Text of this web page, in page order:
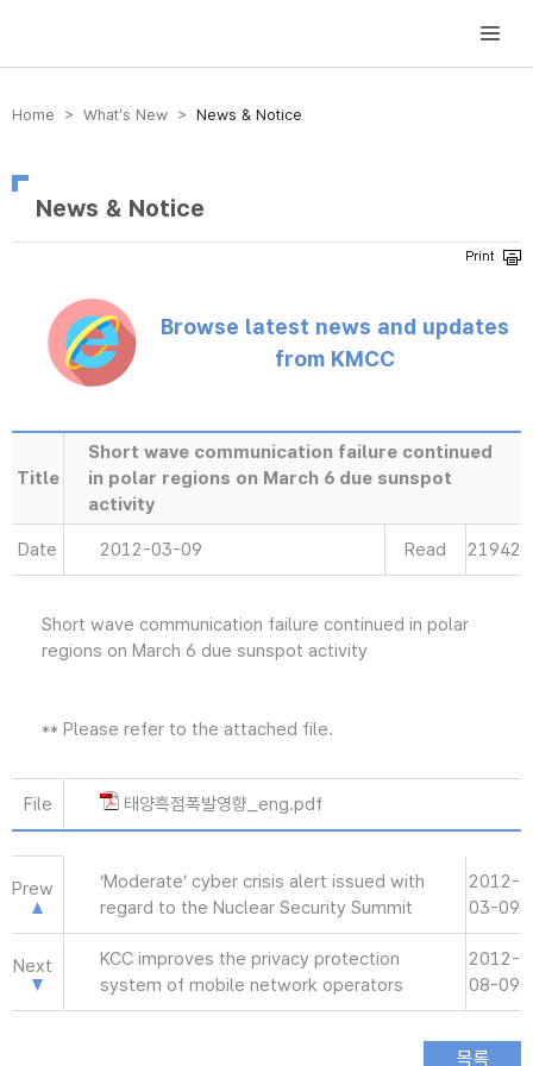
방송미디어통신위원회 Korea Media and Communications Commission
Home > What’s New > News & Notice
News & Notice
Browse latest news and updates
from KMCC
Title
Short wave communication failure continued
in polar regions on March 6 due sunspot
activity
Date 2012-03-09 Read 21942
Short wave communication failure continued in polar
regions on March 6 due sunspot activity
** Please refer to the attached file.
File 태양흑점폭발영향_eng.pdf
Prew
‘Moderate’ cyber crisis alert issued with
regard to the Nuclear Security Summit
2012-
03-09
Next
KCC improves the privacy protection
system of mobile network operators
2012-
08-09